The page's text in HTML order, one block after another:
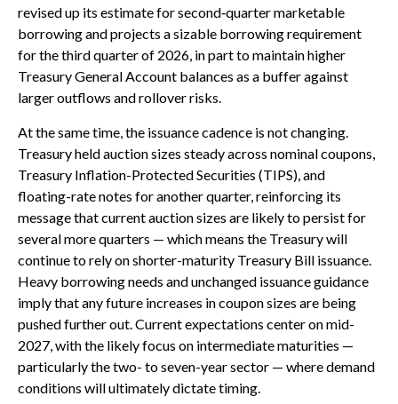
revised up its estimate for second‑quarter marketable
borrowing and projects a sizable borrowing requirement
for the third quarter of 2026, in part to maintain higher
Treasury General Account balances as a buffer against
larger outflows and rollover risks.
At the same time, the issuance cadence is not changing.
Treasury held auction sizes steady across nominal coupons,
Treasury Inflation-Protected Securities (TIPS), and
floating-rate notes for another quarter, reinforcing its
message that current auction sizes are likely to persist for
several more quarters — which means the Treasury will
continue to rely on shorter-maturity Treasury Bill issuance.
Heavy borrowing needs and unchanged issuance guidance
imply that any future increases in coupon sizes are being
pushed further out. Current expectations center on mid-
2027, with the likely focus on intermediate maturities —
particularly the two- to seven-year sector — where demand
conditions will ultimately dictate timing.